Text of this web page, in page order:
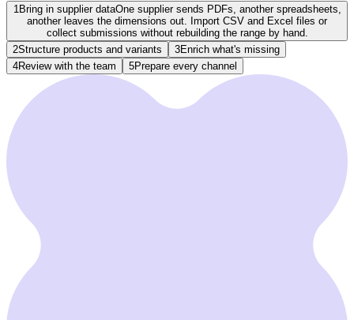
1 Bring in supplier dataOne supplier sends PDFs, another spreadsheets,
another leaves the dimensions out. Import CSV and Excel files or
collect submissions without rebuilding the range by hand.
2Structure products and variants 3Enrich what's missing
4Review with the team 5Prepare every channel